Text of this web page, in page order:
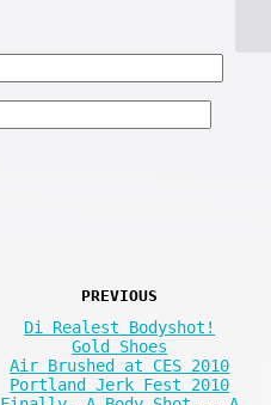
PREVIOUS
Di Realest Bodyshot!
Gold Shoes
Air Brushed at CES 2010
Portland Jerk Fest 2010